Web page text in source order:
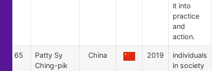
it into
practice
and
action.
65
Patty Sy
Ching-pik
China 2019
individuals
in society